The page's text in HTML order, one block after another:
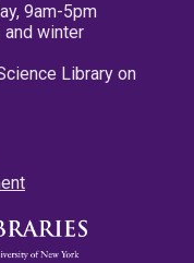
9am-5pm
winter
Library on